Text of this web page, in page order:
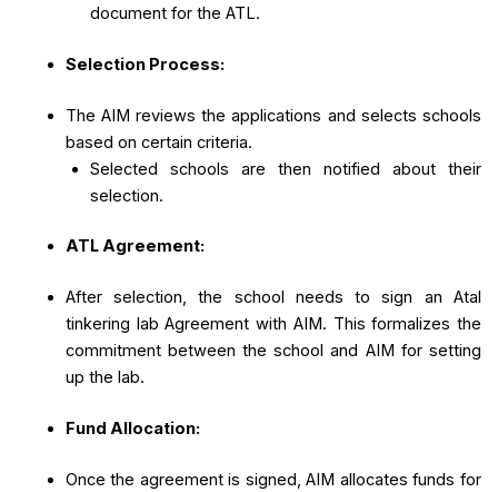
document for the ATL.
Selection Process:
The AIM reviews the applications and selects schools
based on certain criteria.
Selected schools are then notified about their
selection.
ATL Agreement:
After selection, the school needs to sign an Atal
tinkering lab Agreement with AIM. This formalizes the
commitment between the school and AIM for setting
up the lab.
Fund Allocation:
Once the agreement is signed, AIM allocates funds for